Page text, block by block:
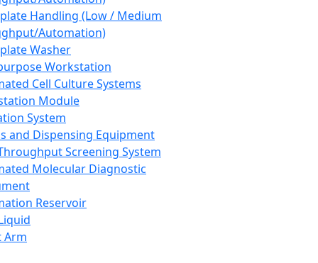
Handling (Low / Medium
Automation)
Washer
Workstation
Cell Culture Systems
Module
System
and Dispensing Equipment
Screening System
Molecular Diagnostic
Reservoir
Arm